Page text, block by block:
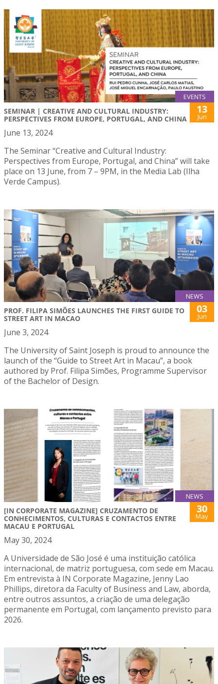
EVENTS
SEMINAR | CREATIVE AND CULTURAL INDUSTRY:
PERSPECTIVES FROM EUROPE, PORTUGAL, AND CHINA
13
Jun
June 13, 2024
The Seminar “Creative and Cultural Industry:
Perspectives from Europe, Portugal, and China” will take
place on 13 June, from 7 – 9PM, in the Media Lab (Ilha
Verde Campus).
NEWS
PROF. FILIPA SIMÕES LAUNCHES THE FIRST GUIDE TO
STREET ART IN MACAO
03
Jun
June 3, 2024
The University of Saint Joseph is proud to announce the
launch of the “Guide to Street Art in Macau”, a book
authored by Prof. Filipa Simões, Programme Supervisor
of the Bachelor of Design.
NEWS
[IN CORPORATE MAGAZINE] CRUZAMENTO DE
CONHECIMENTOS, CULTURAS E CONTACTOS ENTRE
MACAU E PORTUGAL
30
May
May 30, 2024
A Universidade de São José é uma instituição católica
internacional, de matriz portuguesa, com sede em Macau.
Em entrevista à IN Corporate Magazine, Jenny Lao
Phillips, diretora da Faculty of Business and Law, aborda,
entre outros assuntos, a criação de uma delegação
permanente em Portugal, com lançamento previsto para
2026.